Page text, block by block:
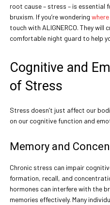
root cause – stress – is essential
bruxism. If you’re wondering
touch with ALIGNERCO. They
comfortable night guard to help
Cognitive and
of Stress
Stress doesn’t just affect our
on our cognitive function and
Memory and
Chronic stress can impair
formation, recall, and
hormones can interfere with the
memories effectively. Many